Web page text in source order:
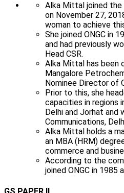
Alka Mittal joined
on November 27,
woman to achieve
She joined ONGC in
and had previously
Head CSR.
Alka Mittal has been
Mangalore
Nominee Director of
Prior to this, she
capacities in regions
Delhi and Jorhat and
Communications,
Alka Mittal holds a
an MBA (HRM)
commerce and
According to the
joined ONGC in 1985